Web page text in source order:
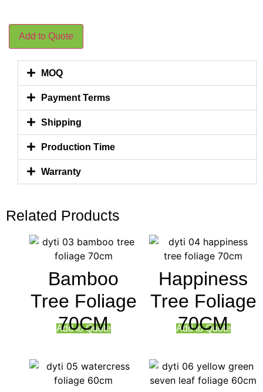
Add to Quote
MOQ
Payment Terms
Shipping
Production Time
Warranty
Related Products
Bamboo
Tree Foliage
70CM
Add to Quote
Happiness
Tree Foliage
70CM
Add to Quote